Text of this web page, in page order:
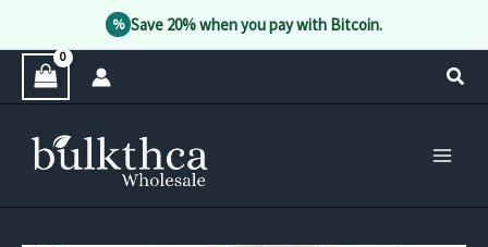
% Save 20% when you pay with Bitcoin.